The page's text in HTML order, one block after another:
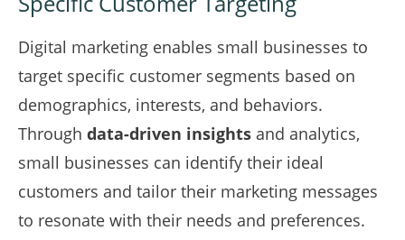
Digital marketing enables small businesses to
target specific customer segments based on
demographics, interests, and behaviors.
Through data-driven insights and analytics,
small businesses can identify their ideal
customers and tailor their marketing messages
to resonate with their needs and preferences.